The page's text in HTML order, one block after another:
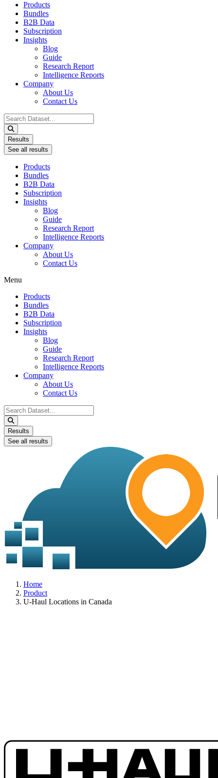
Products
Bundles
B2B Data
Subscription
Insights
Blog
Guide
Research Report
Intelligence Reports
Company
About Us
Contact Us
Search
...
Results
See all results
Products
Bundles
B2B Data
Subscription
Insights
Blog
Guide
Research Report
Intelligence Reports
Company
About Us
Contact Us
Menu
Products
Bundles
B2B Data
Subscription
Insights
Blog
Guide
Research Report
Intelligence Reports
Company
About Us
Contact Us
Search
...
Results
See all results
Home
Product
U-Haul Locations in Canada